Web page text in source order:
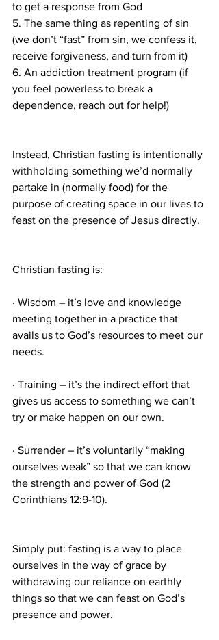
to get a response from God
5. The same thing as repenting of sin
(we don’t “fast” from sin, we confess it,
receive forgiveness, and turn from it)
6. An addiction treatment program (if
you feel powerless to break a
dependence, reach out for help!)
Instead, Christian fasting is intentionally
withholding something we’d normally
partake in (normally food) for the
purpose of creating space in our lives to
feast on the presence of Jesus directly.
Christian fasting is:
· Wisdom – it’s love and knowledge
meeting together in a practice that
avails us to God’s resources to meet our
needs.
· Training – it’s the indirect effort that
gives us access to something we can’t
try or make happen on our own.
· Surrender – it’s voluntarily “making
ourselves weak” so that we can know
the strength and power of God (2
Corinthians 12:9-10).
Simply put: fasting is a way to place
ourselves in the way of grace by
withdrawing our reliance on earthly
things so that we can feast on God’s
presence and power.